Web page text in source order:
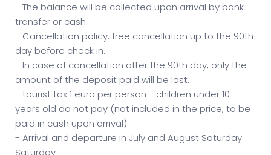
- The balance will be collected upon arrival by bank
transfer or cash.
- Cancellation policy: free cancellation up to the 90th
day before check in.
- In case of cancellation after the 90th day, only the
amount of the deposit paid will be lost.
- tourist tax 1 euro per person - children under 10
years old do not pay (not included in the price, to be
paid in cash upon arrival)
- Arrival and departure in July and August Saturday